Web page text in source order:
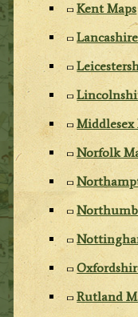
Kent Maps
Middlesex
Norfolk
Rutland